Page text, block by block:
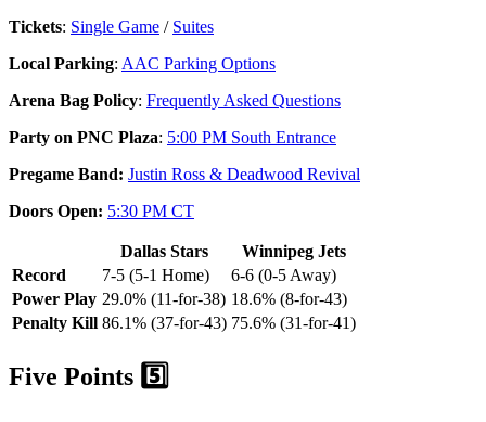
Tickets: Single Game / Suites
Local Parking: AAC Parking Options
Arena Bag Policy: Frequently Asked Questions
Party on PNC Plaza: 5:00 PM South Entrance
Pregame Band: Justin Ross & Deadwood Revival
Doors Open: 5:30 PM CT
Dallas Stars
Winnipeg Jets
Record
7-5 (5-1 Home)
6-6 (0-5 Away)
Power Play 29.0% (11-for-38) 18.6% (8-for-43)
Penalty Kill 86.1% (37-for-43) 75.6% (31-for-41)
Five Points 5️⃣